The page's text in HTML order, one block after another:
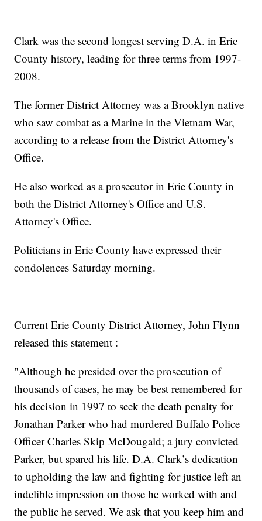
Clark was the second longest serving D.A. in Erie
County history, leading for three terms from 1997-
2008.
The former District Attorney was a Brooklyn native
who saw combat as a Marine in the Vietnam War,
according to a release from the District Attorney's
Office.
He also worked as a prosecutor in Erie County in
both the District Attorney's Office and U.S.
Attorney's Office.
Politicians in Erie County have expressed their
condolences Saturday morning.
Current Erie County District Attorney, John Flynn
released this statement :
"Although he presided over the prosecution of
thousands of cases, he may be best remembered for
his decision in 1997 to seek the death penalty for
Jonathan Parker who had murdered Buffalo Police
Officer Charles Skip McDougald; a jury convicted
Parker, but spared his life. D.A. Clark’s dedication
to upholding the law and fighting for justice left an
indelible impression on those he worked with and
the public he served. We ask that you keep him and